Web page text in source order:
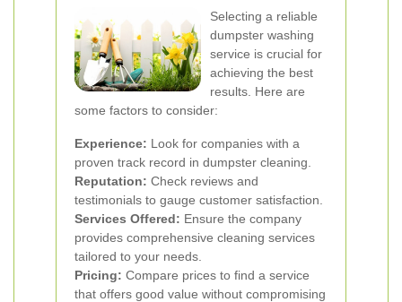
Selecting a reliable
dumpster washing
service is crucial for
achieving the best
results. Here are
some factors to consider:
Experience: Look for companies with a
proven track record in dumpster cleaning.
Reputation: Check reviews and
testimonials to gauge customer satisfaction.
Services Offered: Ensure the company
provides comprehensive cleaning services
tailored to your needs.
Pricing: Compare prices to find a service
that offers good value without compromising